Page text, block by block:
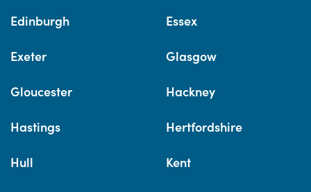
Edinburgh Essex
Exeter Glasgow
Gloucester Hackney
Hastings Hertfordshire
Hull Kent